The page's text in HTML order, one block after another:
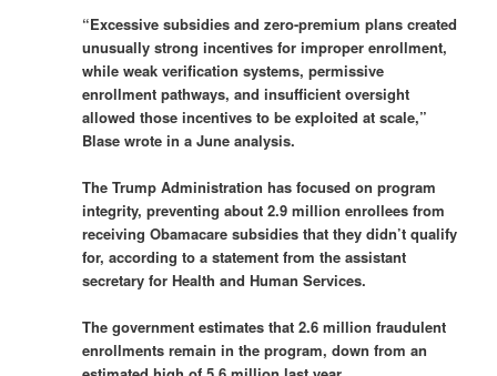
“Excessive subsidies and zero-premium plans created
unusually strong incentives for improper enrollment,
while weak verification systems, permissive
enrollment pathways, and insufficient oversight
allowed those incentives to be exploited at scale,”
Blase wrote in a June analysis.
The Trump Administration has focused on program
integrity, preventing about 2.9 million enrollees from
receiving Obamacare subsidies that they didn’t qualify
for, according to a statement from the assistant
secretary for Health and Human Services.
The government estimates that 2.6 million fraudulent
enrollments remain in the program, down from an